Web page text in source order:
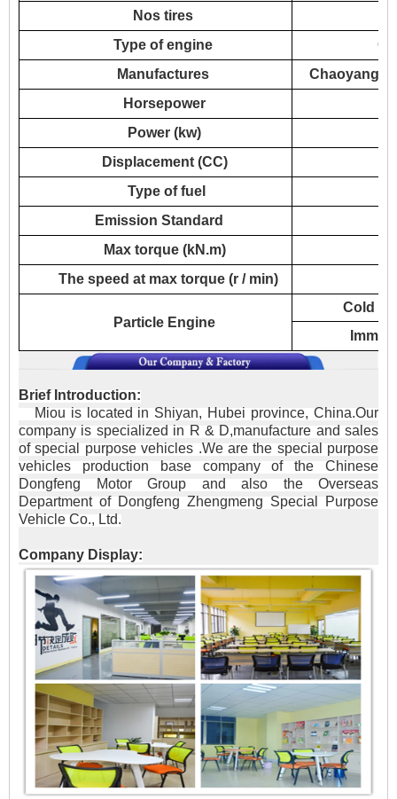
Nos tires
Type of engine
Manufactures
Chaoyang
Horsepower
Power (kw)
Displacement (CC)
Type of fuel
Emission Standard
Max torque (kN.m)
The speed at max torque (r / min)
Particle Engine
Cold
Brief Introduction:
Miou is located in Shiyan, Hubei province, China.Our
company is specialized in R & D,manufacture and sales
of special purpose vehicles .We are the special purpose
vehicles production base company of the Chinese
Dongfeng Motor Group and also the Overseas
Department of Dongfeng Zhengmeng Special Purpose
Vehicle Co., Ltd.
Company Display: